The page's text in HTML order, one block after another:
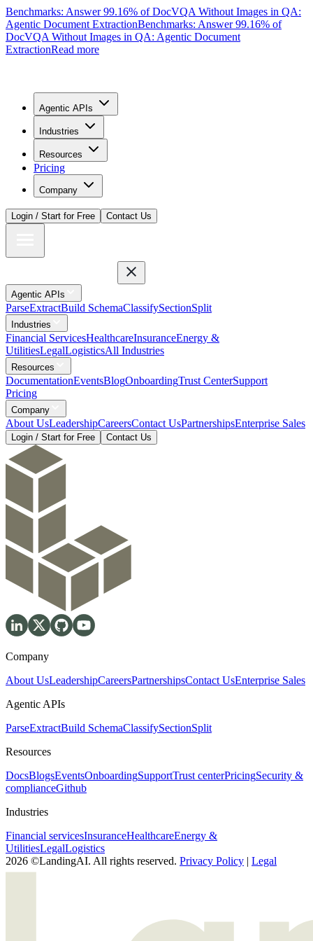
Benchmarks: Answer 99.16% of DocVQA Without Images in QA:
Agentic Document ExtractionBenchmarks: Answer 99.16% of
DocVQA Without Images in QA: Agentic Document
ExtractionRead more
Agentic APIs
Industries
Resources
Pricing
Company
Login / Start for Free Contact Us
Agentic APIs
ParseExtractBuild SchemaClassifySectionSplit
Industries
Financial ServicesHealthcareInsuranceEnergy &
UtilitiesLegalLogisticsAll Industries
Resources
DocumentationEventsBlogOnboardingTrust CenterSupport
Pricing
Company
About UsLeadershipCareersContact UsPartnershipsEnterprise Sales
Login / Start for Free Contact Us
Company
About UsLeadershipCareersPartnershipsContact UsEnterprise Sales
Agentic APIs
ParseExtractBuild SchemaClassifySectionSplit
Resources
DocsBlogsEventsOnboardingSupportTrust centerPricingSecurity &
complianceGithub
Industries
Financial servicesInsuranceHealthcareEnergy &
UtilitiesLegalLogistics
2026 ©LandingAI. All rights reserved. Privacy Policy | Legal